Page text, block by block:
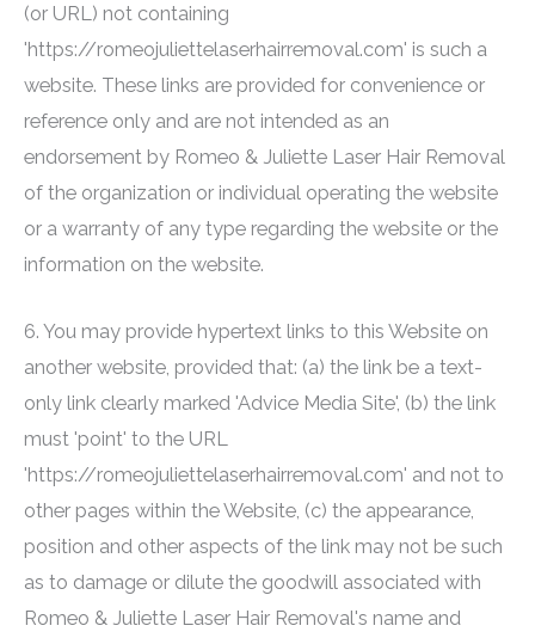
(or URL) not containing
'https://romeojuliettelaserhairremoval.com' is such a
website. These links are provided for convenience or
reference only and are not intended as an
endorsement by Romeo & Juliette Laser Hair Removal
of the organization or individual operating the website
or a warranty of any type regarding the website or the
information on the website.
6. You may provide hypertext links to this Website on
another website, provided that: (a) the link be a text-
only link clearly marked 'Advice Media Site', (b) the link
must 'point' to the URL
'https://romeojuliettelaserhairremoval.com' and not to
other pages within the Website, (c) the appearance,
position and other aspects of the link may not be such
as to damage or dilute the goodwill associated with
Romeo & Juliette Laser Hair Removal's name and